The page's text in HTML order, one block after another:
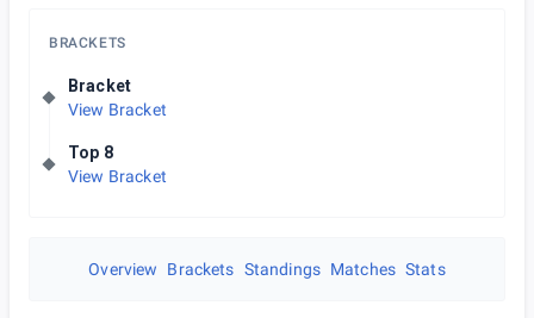
BRACKETS
Bracket
View Bracket
Top 8
View Bracket
Overview Brackets Standings Matches Stats